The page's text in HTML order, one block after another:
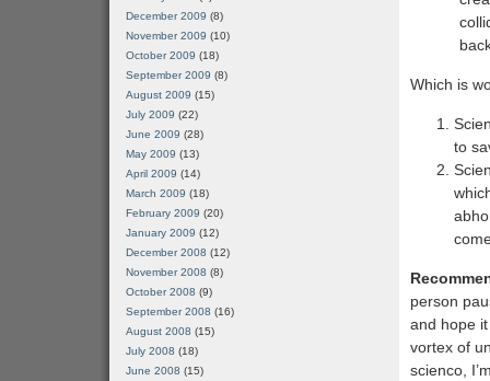
Which is
to
person
and hope
vortex of
scienco,
December 2009 (8)
November 2009 (10)
October 2009 (18)
September 2009 (8)
August 2009 (15)
July 2009 (22)
June 2009 (28)
May 2009 (13)
April 2009 (14)
March 2009 (18)
February 2009 (20)
January 2009 (12)
December 2008 (12)
November 2008 (8)
October 2008 (9)
September 2008 (16)
August 2008 (15)
July 2008 (18)
June 2008 (15)